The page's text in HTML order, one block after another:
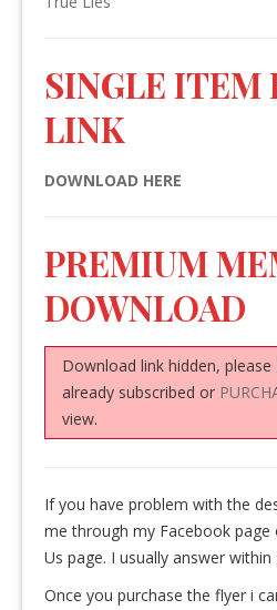
SINGLE ITEM
LINK
DOWNLOAD HERE
PREMIUM
DOWNLOAD
Download link hidden, please
already subscribed or
view.
If you have problem with the
me through my Facebook
Us page. I usually answer within
Once you purchase the flyer i